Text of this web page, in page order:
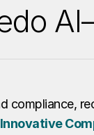
compliance,